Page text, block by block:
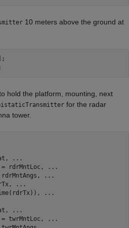
10 meters above the ground at
hold the platform, mounting, next
for the radar
tower.
...
rdrMntLoc,
...
...
...
...
...
twrMntLoc,
...